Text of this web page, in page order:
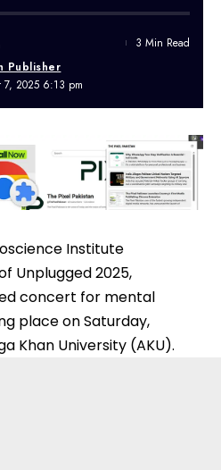
7, 2025 6:13 pm
Publisher
3 Min Read
Institute
Unplugged 2025,
concert for mental
place on Saturday,
Khan University (AKU).